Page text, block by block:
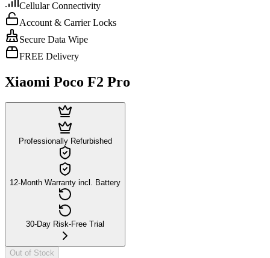
Cellular Connectivity
Account & Carrier Locks
Secure Data Wipe
FREE Delivery
Xiaomi Poco F2 Pro
Professionally Refurbished
12-Month Warranty incl. Battery
30-Day Risk-Free Trial
Out of Stock